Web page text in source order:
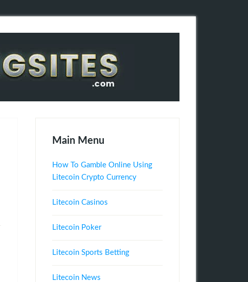
Main Menu
How To Gamble Online Using
Litecoin Crypto Currency
Litecoin Casinos
Litecoin Poker
Litecoin Sports Betting
Litecoin News